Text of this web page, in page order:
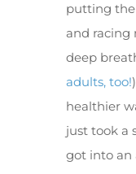
putting the
and racing
deep
adults, too!
healthier
just took a
got into an